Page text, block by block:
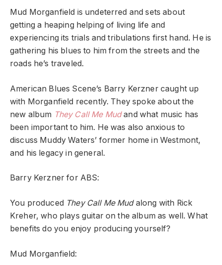
Mud Morganfield is undeterred and sets about
getting a heaping helping of living life and
experiencing its trials and tribulations first hand. He is
gathering his blues to him from the streets and the
roads he’s traveled.
American Blues Scene’s Barry Kerzner caught up
with Morganfield recently. They spoke about the
new album They Call Me Mudand what music has
been important to him. He was also anxious to
discuss Muddy Waters’ former home in Westmont,
and his legacy in general.
Barry Kerzner for ABS:
You produced They Call Me Mudalong with Rick
Kreher, who plays guitar on the album as well. What
benefits do you enjoy producing yourself?
Mud Morganfield: